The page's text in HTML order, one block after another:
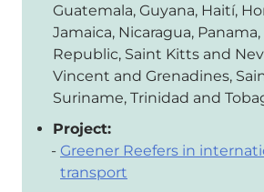
Guatemala, Guyana, Haití,
Jamaica, Nicaragua,
Republic, Saint Kitts and
Vincent and Grenadines,
Suriname, Trinidad and
Project:
Greener Reefers in
transport